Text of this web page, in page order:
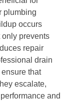
plumbing
occurs
prevents
repair
drain
that
escalate,
and